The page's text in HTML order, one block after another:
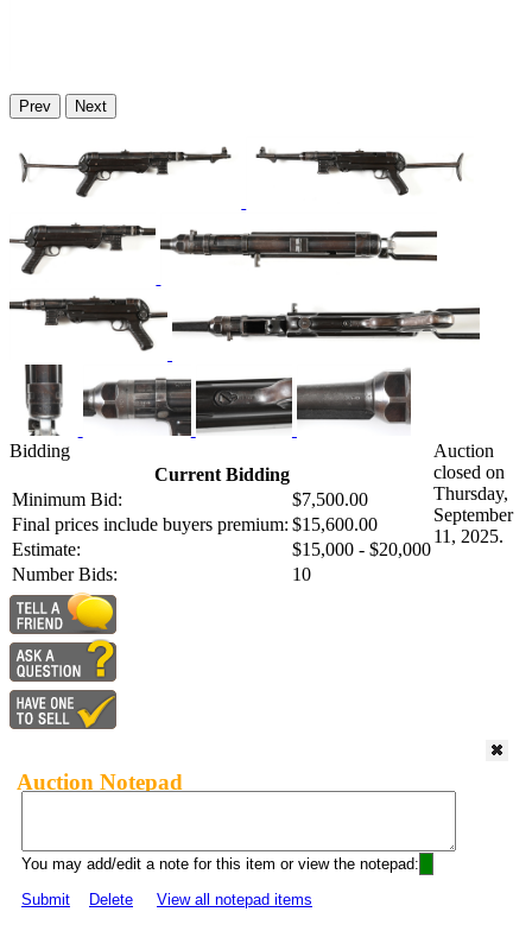
Prev Next
Bidding
Current Bidding
Minimum Bid:
$7,500.00
Final prices include buyers premium: $15,600.00
Estimate:
$15,000 - $20,000
Number Bids:
10
Auction
closed on
Thursday,
September
11, 2025.
Auction Notepad
You may add/edit a note for this item or view the notepad:
Submit
Delete View all notepad items